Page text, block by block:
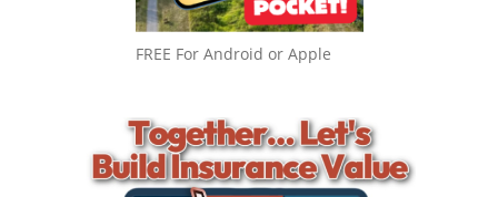
FREE For Android or Apple